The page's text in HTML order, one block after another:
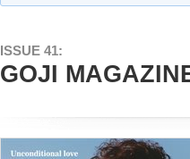
ISSUE 41:
GOJI